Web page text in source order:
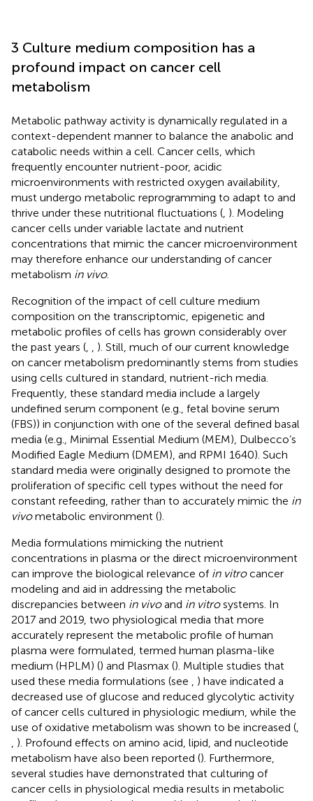
3 Culture medium composition has a
profound impact on cancer cell
metabolism
Metabolic pathway activity is dynamically regulated in a
context-dependent manner to balance the anabolic and
catabolic needs within a cell. Cancer cells, which
frequently encounter nutrient-poor, acidic
microenvironments with restricted oxygen availability,
must undergo metabolic reprogramming to adapt to and
thrive under these nutritional fluctuations ( ). Modeling
cancer cells under variable lactate and nutrient
concentrations that mimic the cancer microenvironment
may therefore enhance our understanding of cancer
metabolism in vivo.
Recognition of the impact of cell culture medium
composition on the transcriptomic, epigenetic and
metabolic profiles of cells has grown considerably over
the past years (
). Still, much of our current knowledge
on cancer metabolism predominantly stems from studies
using cells cultured in standard, nutrient-rich media.
Frequently, these standard media include a largely
undefined serum component (e.g., fetal bovine serum
(FBS)) in conjunction with one of the several defined basal
media (e.g., Minimal Essential Medium (MEM), Dulbecco’s
Modified Eagle Medium (DMEM), and RPMI 1640). Such
standard media were originally designed to promote the
proliferation of specific cell types without the need for
constant refeeding, rather than to accurately mimic the in
vivometabolic environment ().
Media formulations mimicking the nutrient
concentrations in plasma or the direct microenvironment
can improve the biological relevance of in vitrocancer
modeling and aid in addressing the metabolic
discrepancies between in vivoand in vitrosystems. In
2017 and 2019, two physiological media that more
accurately represent the metabolic profile of human
plasma were formulated, termed human plasma-like
medium (HPLM) () and Plasmax (). Multiple studies that
used these media formulations (see
) have indicated a
decreased use of glucose and reduced glycolytic activity
of cancer cells cultured in physiologic medium, while the
use of oxidative metabolism was shown to be increased (
). Profound effects on amino acid, lipid, and nucleotide
metabolism have also been reported (). Furthermore,
several studies have demonstrated that culturing of
cancer cells in physiological media results in metabolic